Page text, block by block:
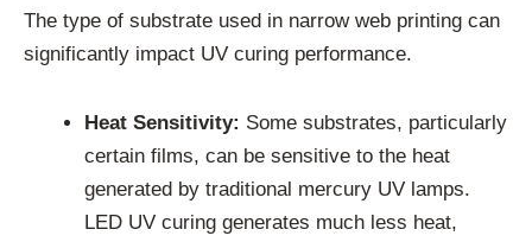
The type of substrate used in narrow web printing can
significantly impact UV curing performance.
Heat Sensitivity: Some substrates, particularly
certain films, can be sensitive to the heat
generated by traditional mercury UV lamps.
LED UV curing generates much less heat,